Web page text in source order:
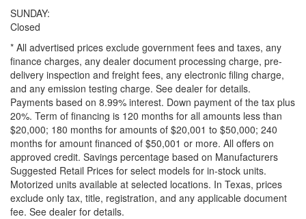
SUNDAY:
Closed
* All advertised prices exclude government fees and taxes, any
finance charges, any dealer document processing charge, pre-
delivery inspection and freight fees, any electronic filing charge,
and any emission testing charge. See dealer for details.
Payments based on 8.99% interest. Down payment of the tax plus
20%. Term of financing is 120 months for all amounts less than
$20,000; 180 months for amounts of $20,001 to $50,000; 240
months for amount financed of $50,001 or more. All offers on
approved credit. Savings percentage based on Manufacturers
Suggested Retail Prices for select models for in-stock units.
Motorized units available at selected locations. In Texas, prices
exclude only tax, title, registration, and any applicable document
fee. See dealer for details.